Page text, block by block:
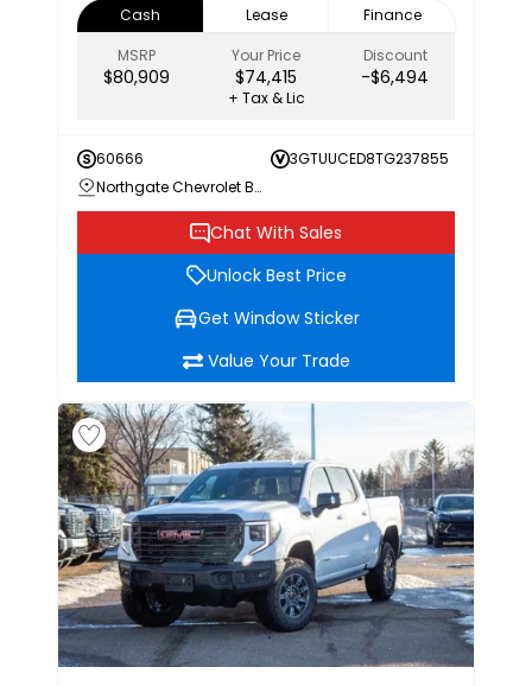
Cash Lease
Finance
MSRP
$80,909
Your Price
$74,415
Discount
-$6,494
+ Tax & Lic
60666
3GTUUCED8TG237855
Northgate Chevrolet Buick GMC
Chat With Sales
Unlock Best Price
Get Window Sticker
Value Your Trade